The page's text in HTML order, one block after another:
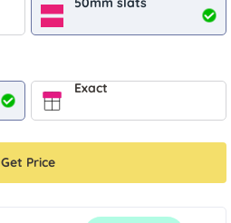
Exact
Get Price